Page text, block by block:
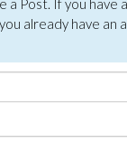
Post. If you have
already have an